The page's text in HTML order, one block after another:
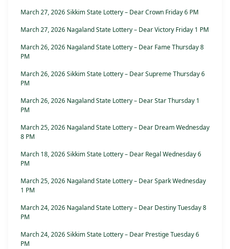
March 27, 2026 Sikkim State Lottery – Dear Crown Friday 6 PM
March 27, 2026 Nagaland State Lottery – Dear Victory Friday 1 PM
March 26, 2026 Nagaland State Lottery – Dear Fame Thursday 8
PM
March 26, 2026 Sikkim State Lottery – Dear Supreme Thursday 6
PM
March 26, 2026 Nagaland State Lottery – Dear Star Thursday 1
PM
March 25, 2026 Nagaland State Lottery – Dear Dream Wednesday
8 PM
March 18, 2026 Sikkim State Lottery – Dear Regal Wednesday 6
PM
March 25, 2026 Nagaland State Lottery – Dear Spark Wednesday
1 PM
March 24, 2026 Nagaland State Lottery – Dear Destiny Tuesday 8
PM
March 24, 2026 Sikkim State Lottery – Dear Prestige Tuesday 6
PM